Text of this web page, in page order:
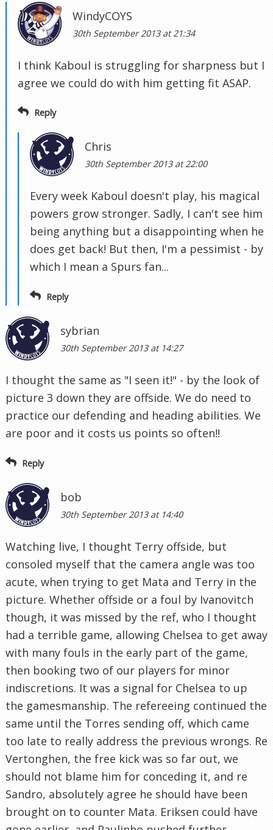
WindyCOYS
30th September 2013 at 21:34
I think Kaboul is struggling for sharpness but I
agree we could do with him getting fit ASAP.
Reply
Chris
30th September 2013 at 22:00
Every week Kaboul doesn't play, his magical
powers grow stronger. Sadly, I can't see him
being anything but a disappointing when he
does get back! But then, I'm a pessimist - by
which I mean a Spurs fan...
Reply
sybrian
30th September 2013 at 14:27
I thought the same as "I seen it!" - by the look of
picture 3 down they are offside. We do need to
practice our defending and heading abilities. We
are poor and it costs us points so often!!
Reply
bob
30th September 2013 at 14:40
Watching live, I thought Terry offside, but
consoled myself that the camera angle was too
acute, when trying to get Mata and Terry in the
picture. Whether offside or a foul by Ivanovitch
though, it was missed by the ref, who I thought
had a terrible game, allowing Chelsea to get away
with many fouls in the early part of the game,
then booking two of our players for minor
indiscretions. It was a signal for Chelsea to up
the gamesmanship. The refereeing continued the
same until the Torres sending off, which came
too late to really address the previous wrongs. Re
Vertonghen, the free kick was so far out, we
should not blame him for conceding it, and re
Sandro, absolutely agree he should have been
brought on to counter Mata. Eriksen could have